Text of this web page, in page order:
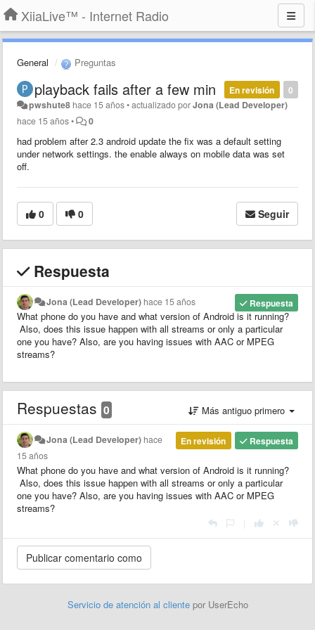
XiiaLive™ - Internet Radio
General Preguntas
0
En revisión
playback fails after a few min
pwshute8 hace 15 años•actualizado porJona (Lead Developer)
hace 15 años• 0
had problem after 2.3 android update the fix was a default setting
under network settings. the enable always on mobile data was set
off.
0 0 Seguir
Respuesta
Respuesta
Jona (Lead Developer) hace 15 años
What phone do you have and what version of Android is it running?
Also, does this issue happen with all streams or only a particular
one you have? Also, are you having issues with AAC or MPEG
streams?
Respuestas 0 Más antiguo primero
Respuesta
En revisión
Jona (Lead Developer) hace
15 años
What phone do you have and what version of Android is it running?
Also, does this issue happen with all streams or only a particular
one you have? Also, are you having issues with AAC or MPEG
streams?
Servicio de atención al cliente por UserEcho